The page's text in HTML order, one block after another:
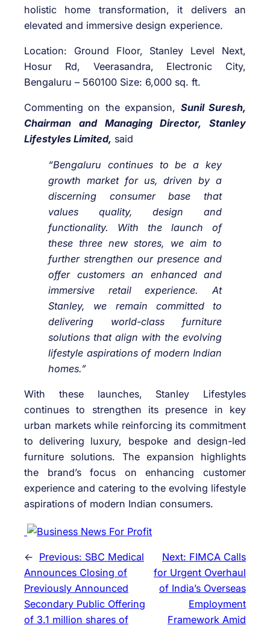
holistic home transformation, it delivers an
elevated and immersive design experience.
Location: Ground Floor, Stanley Level Next,
Hosur Rd, Veerasandra, Electronic City,
Bengaluru – 560100 Size: 6,000 sq. ft.
Commenting on the expansion, Sunil Suresh,
Chairman and Managing Director, Stanley
Lifestyles Limited, said
“Bengaluru continues to be a key
growth market for us, driven by a
discerning consumer base that
values quality, design and
functionality. With the launch of
these three new stores, we aim to
further strengthen our presence and
offer customers an enhanced and
immersive retail experience. At
Stanley, we remain committed to
delivering world-class furniture
solutions that align with the evolving
lifestyle aspirations of modern Indian
homes.”
With these launches, Stanley Lifestyles
continues to strengthen its presence in key
urban markets while reinforcing its commitment
to delivering luxury, bespoke and design-led
furniture solutions. The expansion highlights
the brand’s focus on enhancing customer
experience and catering to the evolving lifestyle
aspirations of modern Indian consumers.
← Previous: SBC Medical
Announces Closing of
Previously Announced
Secondary Public Offering
of 3.1 million shares of
Next: FIMCA Calls
for Urgent Overhaul
of India’s Overseas
Employment
Framework Amid